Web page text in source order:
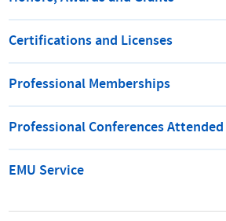
Certifications and Licenses
Professional Memberships
Professional Conferences Attended
EMU Service